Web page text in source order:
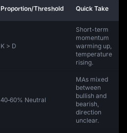
Proportion/Threshold Quick Take
K > D
Short-term
momentum
warming up,
temperature
rising.
40‑60% Neutral
MAs mixed
between
bullish and
bearish,
direction
unclear.